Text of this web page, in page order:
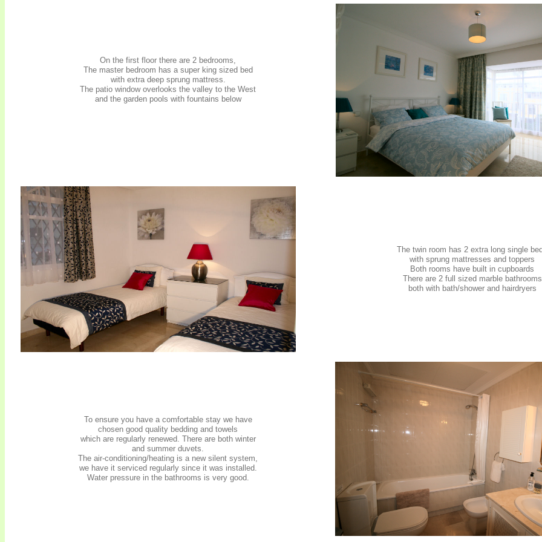
On the first floor there are 2 bedrooms,
The master bedroom has a super king sized bed
with extra deep sprung mattress.
The patio window overlooks the valley to the West
and the garden pools with fountains below
The twin room has 2 extra long single
with sprung mattresses and toppers
Both rooms have built in cupboards
There are 2 full sized marble bathrooms
both with bath/shower and hairdryers
To ensure you have a comfortable stay we have
chosen good quality bedding and towels
which are regularly renewed. There are both winter
and summer duvets.
The air-conditioning/heating is a new silent system,
we have it serviced regularly since it was installed.
Water pressure in the bathrooms is very good.